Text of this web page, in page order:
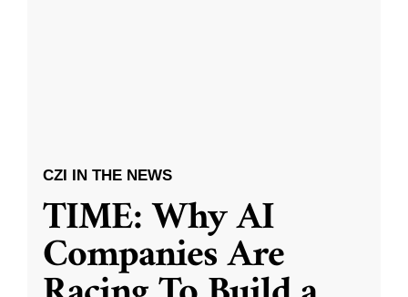
CZI IN THE NEWS
TIME: Why AI
Companies Are